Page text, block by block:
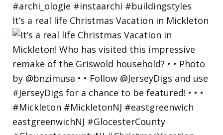
It’s a real life Christmas Vacation in Mickleton